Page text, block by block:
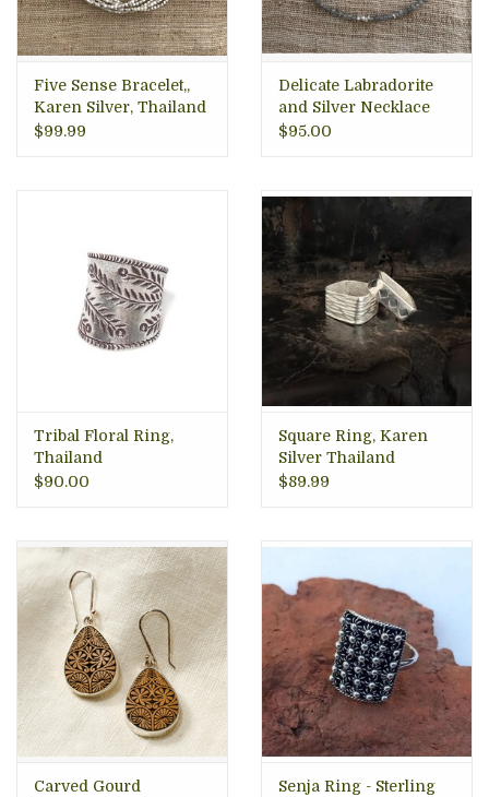
Five Sense Bracelet,,
Karen Silver, Thailand
$99.99
Delicate Labradorite
and Silver Necklace
$95.00
Tribal Floral Ring,
Thailand
$90.00
Square Ring, Karen
Silver Thailand
$89.99
Carved Gourd
Senja Ring - Sterling